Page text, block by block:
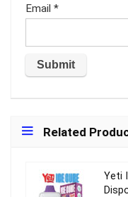
Email *
Related
Yeti